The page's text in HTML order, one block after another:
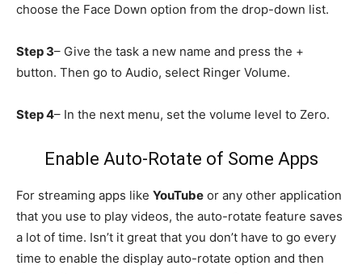
choose the Face Down option from the drop-down list.
Step 3– Give the task a new name and press the +
button. Then go to Audio, select Ringer Volume.
Step 4– In the next menu, set the volume level to Zero.
Enable Auto-Rotate of Some Apps
For streaming apps like YouTube or any other application
that you use to play videos, the auto-rotate feature saves
a lot of time. Isn’t it great that you don’t have to go every
time to enable the display auto-rotate option and then